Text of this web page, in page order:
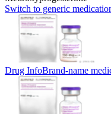
Switch to generic
Drug InfoBrand-name